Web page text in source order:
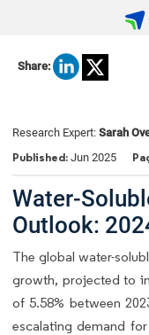
Share:
Research Expert: Sarah
Published: Jun 2025
Water-
Outlook:
The global water-
growth, projected to
of 5.58% between
escalating demand